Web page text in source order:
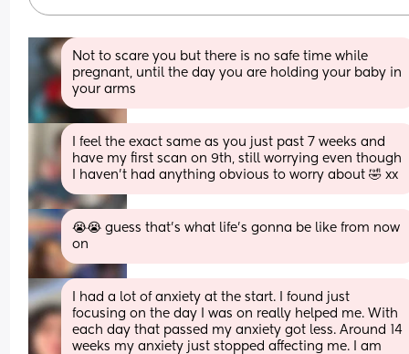
Not to scare you but there is no safe time while
pregnant, until the day you are holding your baby in
your arms
I feel the exact same as you just past 7 weeks and
have my first scan on 9th, still worrying even though
I haven’t had anything obvious to worry about 🤣 xx
😭😭 guess that’s what life’s gonna be like from now
on
I had a lot of anxiety at the start. I found just
focusing on the day I was on really helped me. With
each day that passed my anxiety got less. Around 14
weeks my anxiety just stopped affecting me. I am